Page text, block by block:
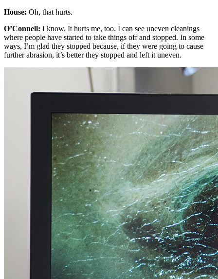
House: Oh, that hurts.
O’Connell: I know. It hurts me, too. I can see uneven cleanings
where people have started to take things off and stopped. In some
ways, I’m glad they stopped because, if they were going to cause
further abrasion, it’s better they stopped and left it uneven.